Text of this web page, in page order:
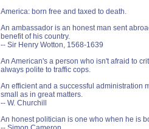
America: born free and taxed to death.
An ambassador is an honest man sent
benefit of his country.
-- Sir Henry Wotton, 1568-1639
An American's a person who isn't afraid to
always polite to traffic cops.
An efficient and a successful administration
small as in great matters.
-- W. Churchill
An honest politician is one who when he is